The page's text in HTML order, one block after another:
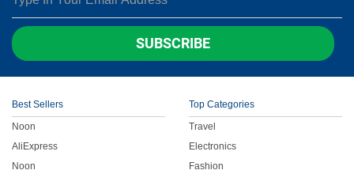
SUBSCRIBE
Best Sellers
Noon
AliExpress
Noon
Top Categories
Travel
Electronics
Fashion